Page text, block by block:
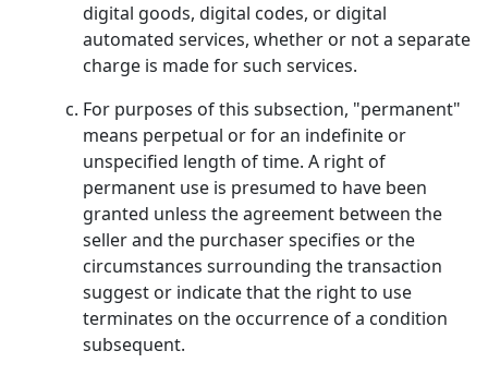
digital goods, digital codes, or digital
automated services, whether or not a separate
charge is made for such services.
For purposes of this subsection, "permanent"
means perpetual or for an indefinite or
unspecified length of time. A right of
permanent use is presumed to have been
granted unless the agreement between the
seller and the purchaser specifies or the
circumstances surrounding the transaction
suggest or indicate that the right to use
terminates on the occurrence of a condition
subsequent.